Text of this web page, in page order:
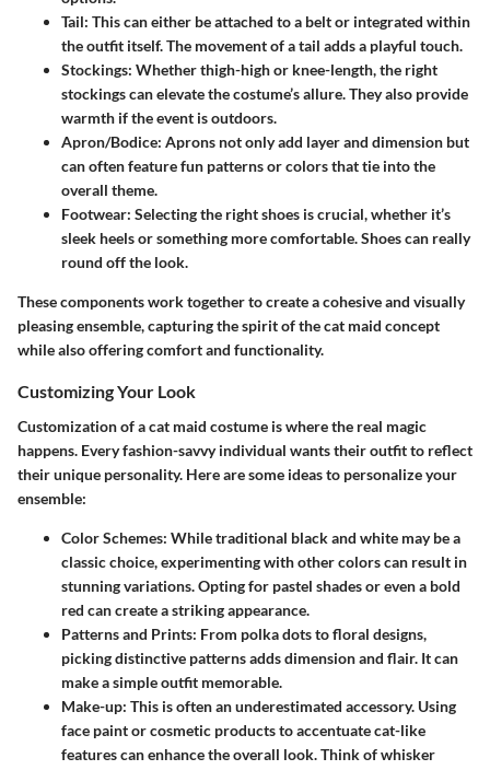
Tail: This can either be attached to a belt or integrated within
the outfit itself. The movement of a tail adds a playful touch.
Stockings: Whether thigh-high or knee-length, the right
stockings can elevate the costume’s allure. They also provide
warmth if the event is outdoors.
Apron/Bodice: Aprons not only add layer and dimension but
can often feature fun patterns or colors that tie into the
overall theme.
Footwear: Selecting the right shoes is crucial, whether it’s
sleek heels or something more comfortable. Shoes can really
round off the look.
These components work together to create a cohesive and visually
pleasing ensemble, capturing the spirit of the cat maid concept
while also offering comfort and functionality.
Customizing Your Look
Customization of a cat maid costume is where the real magic
happens. Every fashion-savvy individual wants their outfit to reflect
their unique personality. Here are some ideas to personalize your
ensemble:
Color Schemes: While traditional black and white may be a
classic choice, experimenting with other colors can result in
stunning variations. Opting for pastel shades or even a bold
red can create a striking appearance.
Patterns and Prints: From polka dots to floral designs,
picking distinctive patterns adds dimension and flair. It can
make a simple outfit memorable.
Make-up: This is often an underestimated accessory. Using
face paint or cosmetic products to accentuate cat-like
features can enhance the overall look. Think of whisker